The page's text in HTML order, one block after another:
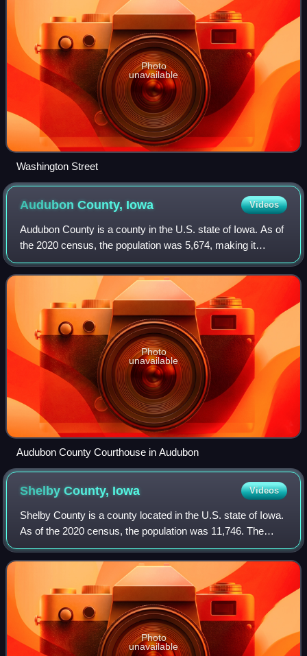
Photo
unavailable
Washington Street
Audubon County, Iowa Videos
Audubon County is a county in the U.S. state of Iowa. As of
the 2020 census, the population was 5,674, making it
Iowa's third-least populous county. Its county seat is
Audubon. The county was named af
Photo
unavailable
Audubon County Courthouse in Audubon
Shelby County, Iowa Videos
Shelby County is a county located in the U.S. state of Iowa.
As of the 2020 census, the population was 11,746. The
county seat and the largest city is Harlan. Its name is in
honor of Isaac Shelby, the
Photo
unavailable